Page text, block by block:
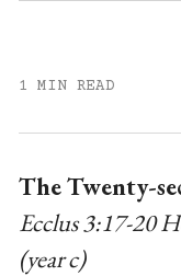
1 MIN READ
The Twenty-
Ecclus 3:17-20
(year c)